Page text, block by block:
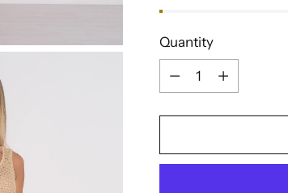
Quantity
Quantity